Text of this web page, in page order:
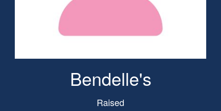
Bendelle's
Raised